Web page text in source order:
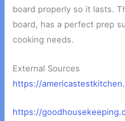
board properly so it lasts.
board, has a perfect prep
cooking needs.
External Sources
https://
https://